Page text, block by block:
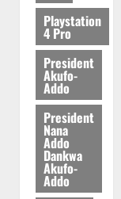
2026
Playstation
4 Pro
President
Akufo-
Addo
President
Nana
Addo
Dankwa
Akufo-
Addo